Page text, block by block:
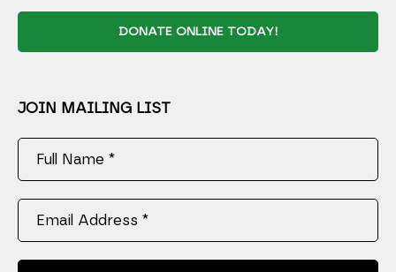
DONATE ONLINE TODAY!
JOIN MAILING LIST
Full Name *
Email Address *